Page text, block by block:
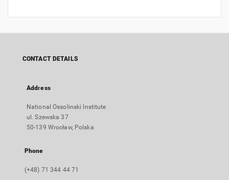
CONTACT DETAILS
Address
National Ossolinski Institute
ul. Szewska 37
50-139 Wrocław, Polska
Phone
(+48) 71 344 44 71